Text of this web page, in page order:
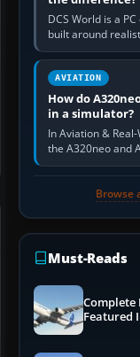
DCS World is a
built around
weapons and
is a fast,
AVIATION
How do
in a simulator?
In Aviation &
the A320neo and
the same Airbus
Browse
Must-Reads
Featured